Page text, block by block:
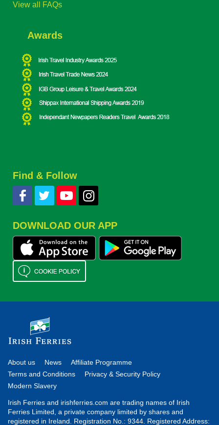
View all FAQs
Awards
Find & Follow
DOWNLOAD OUR APP
About us News
Affiliate Programme
Terms and Conditions
Privacy & Security Policy
Modern Slavery
Irish Ferries and irishferries.com are trading names of Irish
Ferries Limited, a private company limited by shares and
registered in Ireland. Registration No.: 9344. Registered Address: